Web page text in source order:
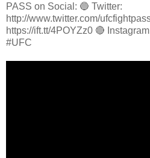
PASS on Social: 🔵 Twitter:
http://www.twitter.com/
https://ift.tt/4POYZz0 🔴
#UFC